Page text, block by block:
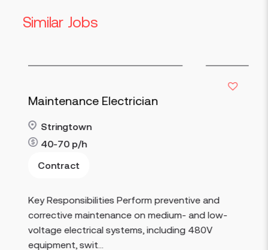
Similar Jobs
Maintenance Electrician
Stringtown
40-70 p/h
Contract
Key Responsibilities Perform preventive and
corrective maintenance on medium- and low-
voltage electrical systems, including 480V
equipment, swit...
Read more